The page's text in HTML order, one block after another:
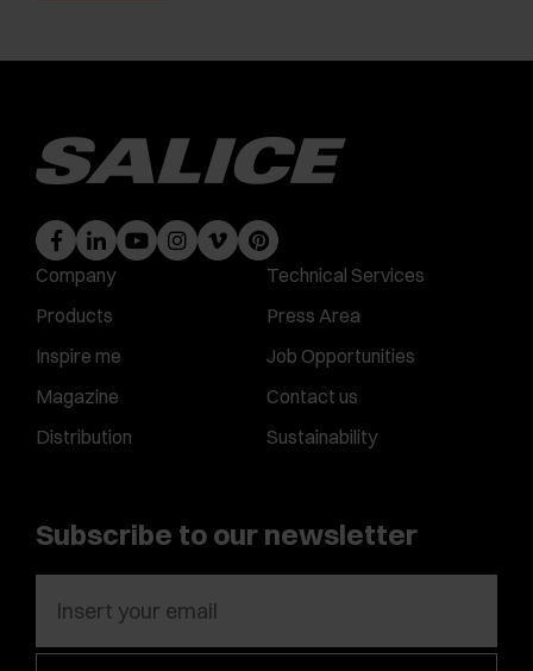
Company
Products
Inspire me
Magazine
Distribution
Technical Services
Press Area
Job Opportunities
Contact us
Sustainability
Subscribe to our newsletter